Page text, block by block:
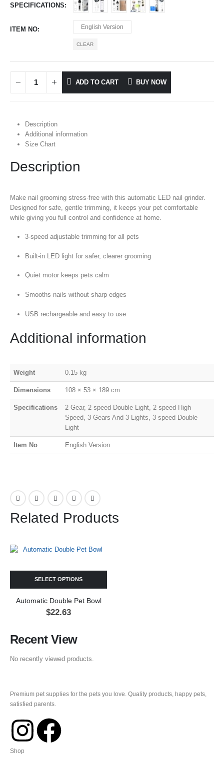
SPECIFICATIONS
ITEM NO English Version
CLEAR
ADD TO CART BUY NOW
Description
Additional information
Size Chart
Description
Make nail grooming stress-free with this automatic LED nail grinder.
Designed for safe, gentle trimming, it keeps your pet comfortable
while giving you full control and confidence at home.
3-speed adjustable trimming for all pets
Built-in LED light for safer, clearer grooming
Quiet motor keeps pets calm
Smooths nails without sharp edges
USB rechargeable and easy to use
Additional information
Weight 0.15 kg
Dimensions 108 × 53 × 189 cm
Specifications
2 Gear, 2 speed Double Light, 2 speed High
Speed, 3 Gears And 3 Lights, 3 speed Double
Light
Item No English Version
Related Products
Automatic Double Pet Bowl
$22.63
SELECT OPTIONS
Recent View
No recently viewed products.
Premium pet supplies for the pets you love. Quality products, happy pets,
satisfied parents.
Shop